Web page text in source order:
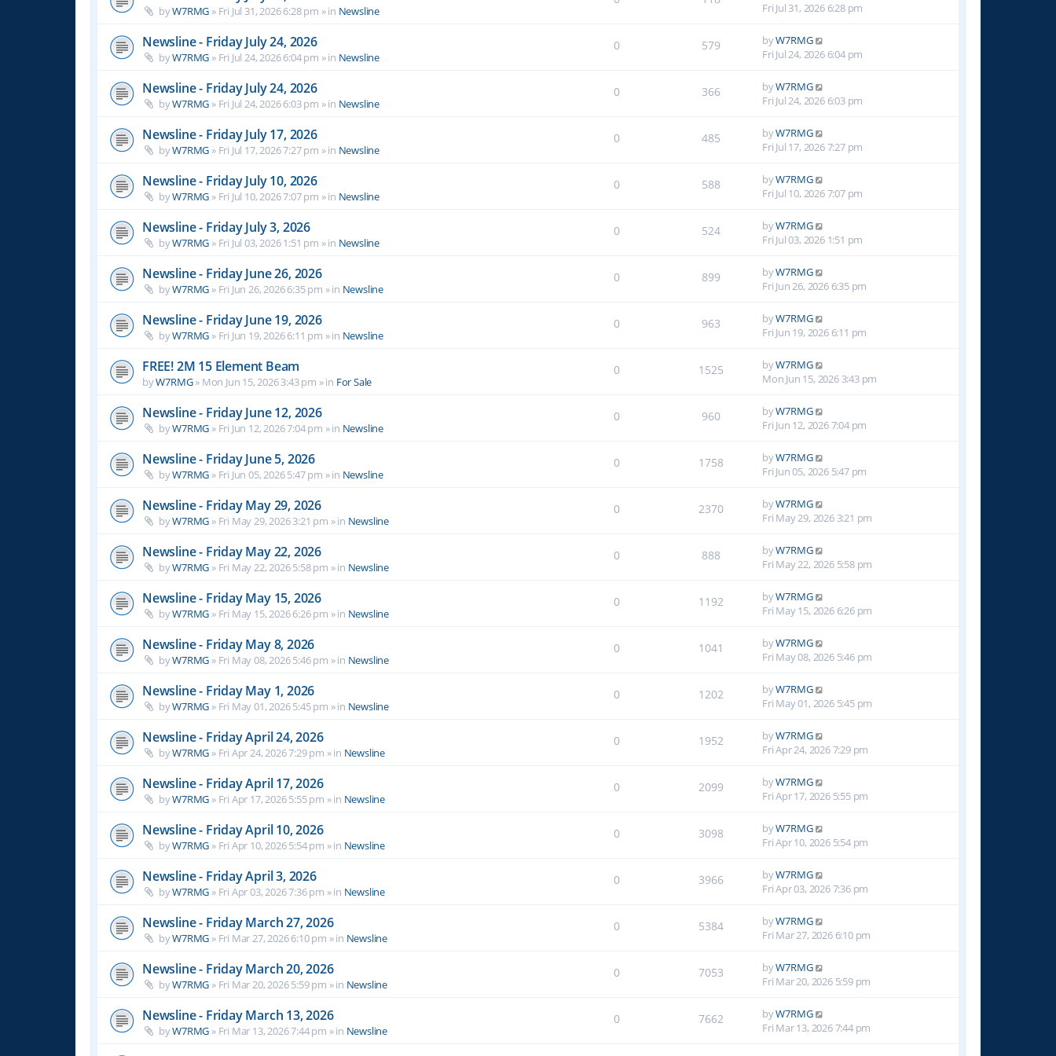
byW7RMG » Fri Jul 31, 2026 6:28 pm » in Newsline
Fri Jul 31, 2026 6:28 pm
Newsline - Friday July 24, 2026
byW7RMG » Fri Jul 24, 2026 6:04 pm » in Newsline
0 579 byW7RMG
Fri Jul 24, 2026 6:04 pm
Newsline - Friday July 24, 2026
byW7RMG » Fri Jul 24, 2026 6:03 pm » in Newsline
0 366 byW7RMG
Fri Jul 24, 2026 6:03 pm
Newsline - Friday July 17, 2026
byW7RMG » Fri Jul 17, 2026 7:27 pm » in Newsline
0 485 byW7RMG
Fri Jul 17, 2026 7:27 pm
Newsline - Friday July 10, 2026
byW7RMG » Fri Jul 10, 2026 7:07 pm » in Newsline
0 588 byW7RMG
Fri Jul 10, 2026 7:07 pm
Newsline - Friday July 3, 2026
byW7RMG » Fri Jul 03, 2026 1:51 pm » in Newsline
0 524 byW7RMG
Fri Jul 03, 2026 1:51 pm
Newsline - Friday June 26, 2026
byW7RMG » Fri Jun 26, 2026 6:35 pm » in Newsline
0 899 byW7RMG
Fri Jun 26, 2026 6:35 pm
Newsline - Friday June 19, 2026
byW7RMG » Fri Jun 19, 2026 6:11 pm » in Newsline
0 963 byW7RMG
Fri Jun 19, 2026 6:11 pm
FREE! 2M 15 Element Beam
byW7RMG» Mon Jun 15, 2026 3:43 pm » in For Sale
0 1525 byW7RMG
Mon Jun 15, 2026 3:43 pm
Newsline - Friday June 12, 2026
byW7RMG » Fri Jun 12, 2026 7:04 pm » in Newsline
0 960 byW7RMG
Fri Jun 12, 2026 7:04 pm
Newsline - Friday June 5, 2026
byW7RMG » Fri Jun 05, 2026 5:47 pm » in Newsline
0 1758 byW7RMG
Fri Jun 05, 2026 5:47 pm
Newsline - Friday May 29, 2026
byW7RMG » Fri May 29, 2026 3:21 pm » in Newsline
0 2370 byW7RMG
Fri May 29, 2026 3:21 pm
Newsline - Friday May 22, 2026
byW7RMG » Fri May 22, 2026 5:58 pm » in Newsline
0 888 byW7RMG
Fri May 22, 2026 5:58 pm
Newsline - Friday May 15, 2026
byW7RMG » Fri May 15, 2026 6:26 pm » in Newsline
0 1192 byW7RMG
Fri May 15, 2026 6:26 pm
Newsline - Friday May 8, 2026
byW7RMG » Fri May 08, 2026 5:46 pm » in Newsline
0 1041 byW7RMG
Fri May 08, 2026 5:46 pm
Newsline - Friday May 1, 2026
byW7RMG » Fri May 01, 2026 5:45 pm » in Newsline
0 1202 byW7RMG
Fri May 01, 2026 5:45 pm
Newsline - Friday April 24, 2026
byW7RMG » Fri Apr 24, 2026 7:29 pm » in Newsline
0 1952 byW7RMG
Fri Apr 24, 2026 7:29 pm
Newsline - Friday April 17, 2026
byW7RMG » Fri Apr 17, 2026 5:55 pm » in Newsline
0 2099 byW7RMG
Fri Apr 17, 2026 5:55 pm
Newsline - Friday April 10, 2026
byW7RMG » Fri Apr 10, 2026 5:54 pm » in Newsline
0 3098 byW7RMG
Fri Apr 10, 2026 5:54 pm
Newsline - Friday April 3, 2026
byW7RMG » Fri Apr 03, 2026 7:36 pm » in Newsline
0 3966 byW7RMG
Fri Apr 03, 2026 7:36 pm
Newsline - Friday March 27, 2026
byW7RMG » Fri Mar 27, 2026 6:10 pm » in Newsline
0 5384 byW7RMG
Fri Mar 27, 2026 6:10 pm
Newsline - Friday March 20, 2026
byW7RMG » Fri Mar 20, 2026 5:59 pm » in Newsline
0 7053 byW7RMG
Fri Mar 20, 2026 5:59 pm
Newsline - Friday March 13, 2026
byW7RMG » Fri Mar 13, 2026 7:44 pm » in Newsline
0 7662 byW7RMG
Fri Mar 13, 2026 7:44 pm